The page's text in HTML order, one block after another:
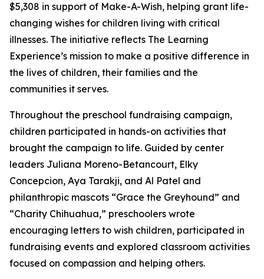
$5,308 in support of Make-A-Wish, helping grant life-
changing wishes for children living with critical
illnesses. The initiative reflects The Learning
Experience’s mission to make a positive difference in
the lives of children, their families and the
communities it serves.
Throughout the preschool fundraising campaign,
children participated in hands-on activities that
brought the campaign to life. Guided by center
leaders Juliana Moreno-Betancourt, Elky
Concepcion, Aya Tarakji, and Al Patel and
philanthropic mascots “Grace the Greyhound” and
“Charity Chihuahua,” preschoolers wrote
encouraging letters to wish children, participated in
fundraising events and explored classroom activities
focused on compassion and helping others.